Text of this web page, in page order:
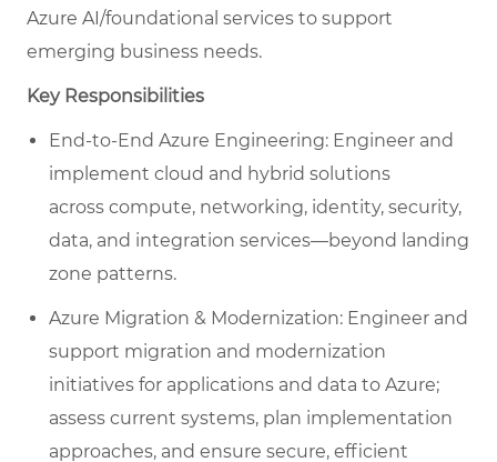
Azure AI/foundational services to support
emerging business needs.
Key Responsibilities
End-to-End Azure Engineering: Engineer and
implement cloud and hybrid solutions
across compute, networking, identity, security,
data, and integration services—beyond landing
zone patterns.
Azure Migration & Modernization: Engineer and
support migration and modernization
initiatives for applications and data to Azure;
assess current systems, plan implementation
approaches, and ensure secure, efficient